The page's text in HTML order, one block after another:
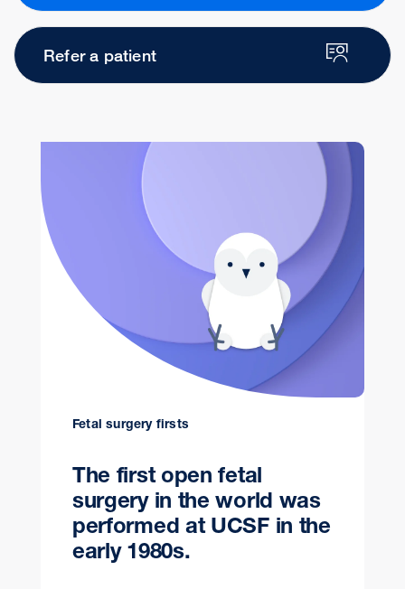
Refer a patient
Fetal surgery firsts
The first open fetal
surgery in the world was
performed at UCSF in the
early 1980s.